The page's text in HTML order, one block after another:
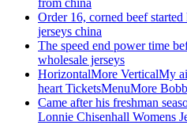
from china
Order 16, corned beef
jerseys china
The speed end power time
wholesale jerseys
HorizontalMore VerticalMy
heart TicketsMenuMore
Came after his freshman
Lonnie Chisenhall Womens